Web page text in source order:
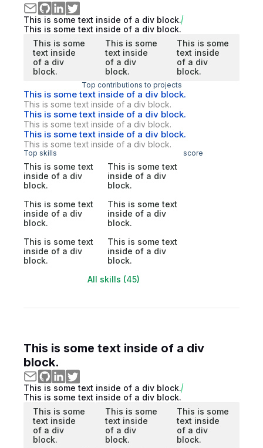
This is some text inside of a div block.
This is some text inside of a div block.
This is some
text inside
of a div
block.
This is some
text inside
of a div
block.
This is some
text inside
of a div
block.
Top contributions to projects
This is some text inside of a div block.
This is some text inside of a div block.
This is some text inside of a div block.
This is some text inside of a div block.
This is some text inside of a div block.
This is some text inside of a div block.
Top skills score
This is some text
inside of a div
block.
This is some text
inside of a div
block.
This is some text
inside of a div
block.
This is some text
inside of a div
block.
This is some text
inside of a div
block.
This is some text
inside of a div
block.
All skills (45)
This is some text inside of a div
block.
This is some text inside of a div block.
This is some text inside of a div block.
This is some
text inside
of a div
block.
This is some
text inside
of a div
block.
This is some
text inside
of a div
block.